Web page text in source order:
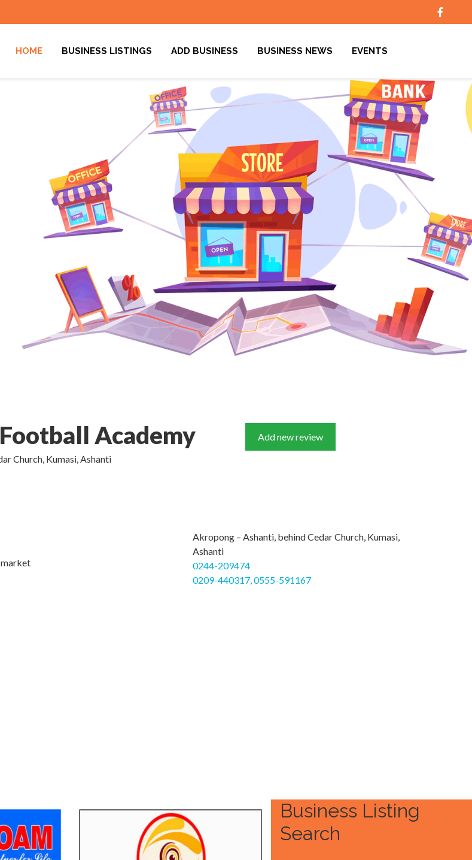
HOME BUSINESS LISTINGS ADD BUSINESS BUSINESS NEWS EVENTS
Academy
Church, Kumasi, Ashanti
Add new review
Akropong – Ashanti, behind Cedar Church, Kumasi,
Ashanti
0244-209474
0209-440317, 0555-591167
Business Listing
Search